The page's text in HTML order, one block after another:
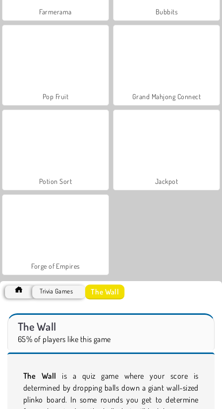
Farmerama Bubbits
Pop Fruit Grand Mahjong Connect
Potion Sort Jackpot
Forge of Empires
Trivia Games The Wall
The Wall
65% of players like this game
The Wall is a quiz game where your score is
determined by dropping balls down a giant wall-sized
plinko board. In some rounds you get to determine